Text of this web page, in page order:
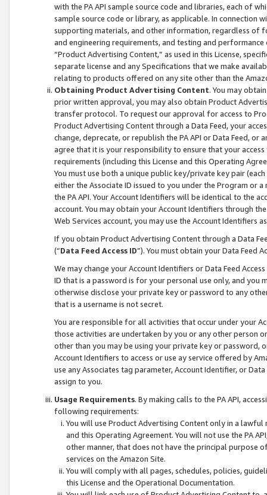
with the PA API sample source code and libraries, each of
sample source code or library, as applicable. In connection
supporting materials, and other information, regardless of
and engineering requirements, and testing and
“Product Advertising Content,” as used in this License,
separate license and any Specifications that we make
relating to products offered on any site other than the
Obtaining Product Advertising Content. You may
prior written approval, you may also obtain Product
transfer protocol. To request our approval for access to
Product Advertising Content through a Data Feed, your
change, deprecate, or republish the PA API or Data Feed,
agree that it is your responsibility to ensure that your
requirements (including this License and this Operating
You must use both a unique public key/private key pair (each
either the Associate ID issued to you under the Program or
the PA API. Your Account Identifiers will be identical to the
account. You may obtain your Account Identifiers through
Web Services account, you may use the Account Identifiers
If you obtain Product Advertising Content through a Data
(“Data Feed Access ID”). You must obtain your Data Feed
We may change your Account Identifiers or Data Feed
ID that is a password is for your personal use only, and you
otherwise disclose your private key or password to any
that is a username is not secret.
You are responsible for all activities that occur under your
those activities are undertaken by you or any other person
other than you may be using your private key or
Account Identifiers to access or use ay service offered by
use any Associates tag parameter, Account Identifier, or
assign to you.
Usage Requirements. By making calls to the PA API,
following requirements:
You will use Product Advertising Content only in a
and this Operating Agreement. You will not use the PA
other manner, that does not have the principal purpose
services on the Amazon Site.
You will comply with all pages, schedules, policies,
this License and the Operational Documentation.